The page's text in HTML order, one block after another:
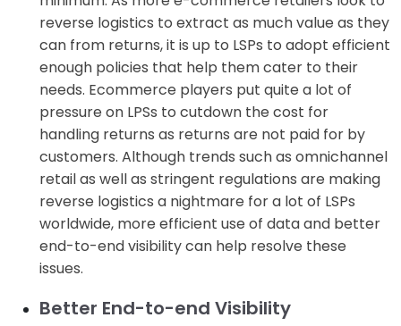
reverse logistics to extract as much value as they
can from returns, it is up to LSPs to adopt efficient
enough policies that help them cater to their
needs. Ecommerce players put quite a lot of
pressure on LPSs to cutdown the cost for
handling returns as returns are not paid for by
customers. Although trends such as omnichannel
retail as well as stringent regulations are making
reverse logistics a nightmare for a lot of LSPs
worldwide, more efficient use of data and better
end-to-end visibility can help resolve these
issues.
Better End-to-end Visibility